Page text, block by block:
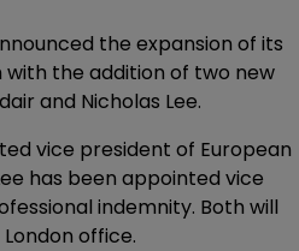
the expansion of its
the addition of two new
and Nicholas Lee.
vice president of European
has been appointed vice
indemnity. Both will
office.